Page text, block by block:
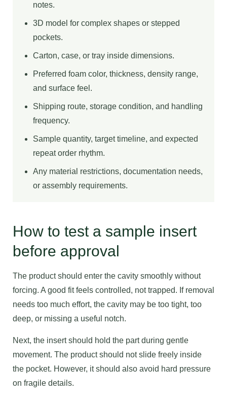
notes.
3D model for complex shapes or stepped
pockets.
Carton, case, or tray inside dimensions.
Preferred foam color, thickness, density range,
and surface feel.
Shipping route, storage condition, and handling
frequency.
Sample quantity, target timeline, and expected
repeat order rhythm.
Any material restrictions, documentation needs,
or assembly requirements.
How to test a sample insert
before approval
The product should enter the cavity smoothly without
forcing. A good fit feels controlled, not trapped. If removal
needs too much effort, the cavity may be too tight, too
deep, or missing a useful notch.
Next, the insert should hold the part during gentle
movement. The product should not slide freely inside
the pocket. However, it should also avoid hard pressure
on fragile details.